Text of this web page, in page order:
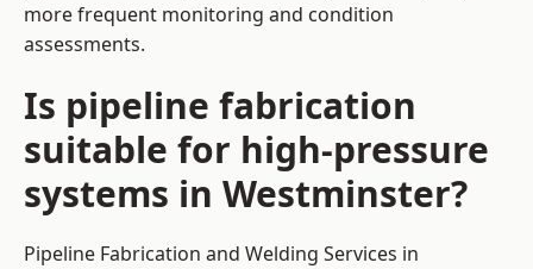
more frequent monitoring and condition
assessments.
Is pipeline fabrication
suitable for high-pressure
systems in Westminster?
Pipeline Fabrication and Welding Services in